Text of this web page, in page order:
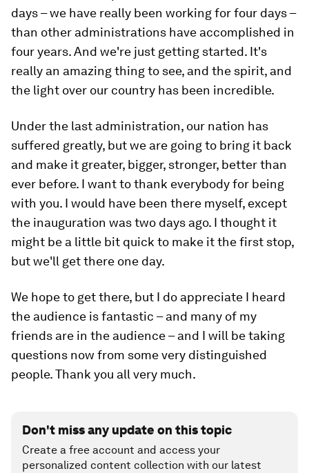
days – we have really been working for four days –
than other administrations have accomplished in
four years. And we're just getting started. It's
really an amazing thing to see, and the spirit, and
the light over our country has been incredible.
Under the last administration, our nation has
suffered greatly, but we are going to bring it back
and make it greater, bigger, stronger, better than
ever before. I want to thank everybody for being
with you. I would have been there myself, except
the inauguration was two days ago. I thought it
might be a little bit quick to make it the first stop,
but we'll get there one day.
We hope to get there, but I do appreciate I heard
the audience is fantastic – and many of my
friends are in the audience – and I will be taking
questions now from some very distinguished
people. Thank you all very much.
Don't miss any update on this topic
Create a free account and access your
personalized content collection with our latest